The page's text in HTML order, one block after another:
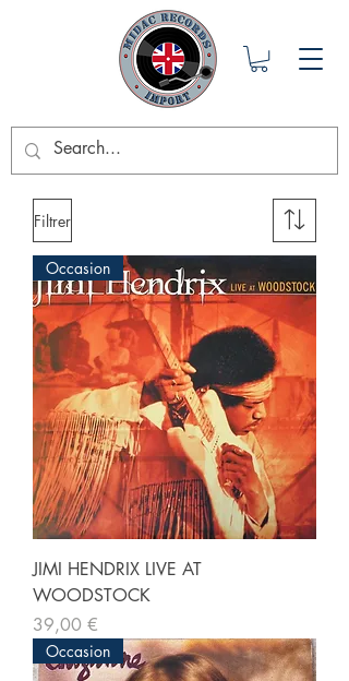
Filtrer
Occasion
JIMI HENDRIX LIVE AT
WOODSTOCK
Prix
39,00 €
Occasion